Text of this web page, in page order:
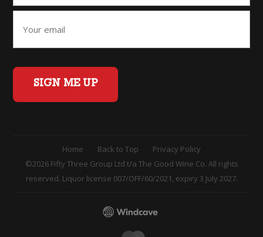
SIGN ME UP
Home Back to Top
Privacy Policy
©2026 Fifty Three Group Ltd t/a The Good Wine Co. All rights
reserved. Liquor license 007/OFF/60/2021, expiry 3 July 2027.